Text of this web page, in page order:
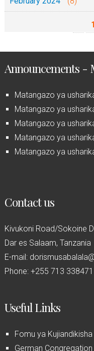
Announcements -
Matangazo ya
Matangazo ya
Matangazo ya
Matangazo ya
Matangazo ya
Contact us
Kivukoni Road/Sokoine
Dar es Salaam, Tanzania
E-mail:
Phone: +255 713 338471
Useful Links
Fomu ya
German